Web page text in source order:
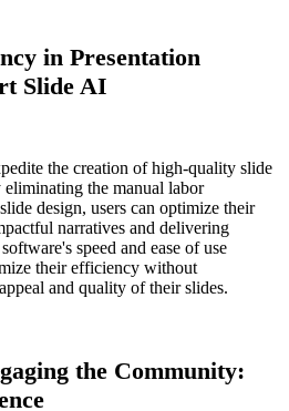
in Presentation
Slide AI
the creation of high-quality slide
eliminating the manual labor
design, users can optimize their
narratives and delivering
speed and ease of use
their efficiency without
and quality of their slides.
the Community: